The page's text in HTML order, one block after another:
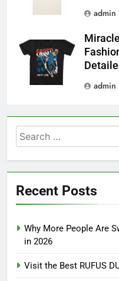
admin
admin
Search
for:
Recent Posts
Why More People Are
in 2026
Visit the Best RUFUS